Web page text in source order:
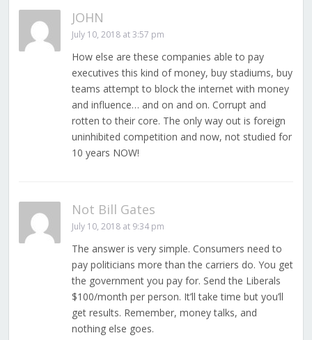
JOHN
July 10, 2018 at 3:57 pm
How else are these companies able to pay
executives this kind of money, buy stadiums, buy
teams attempt to block the internet with money
and influence… and on and on. Corrupt and
rotten to their core. The only way out is foreign
uninhibited competition and now, not studied for
10 years NOW!
Not Bill Gates
July 10, 2018 at 9:34 pm
The answer is very simple. Consumers need to
pay politicians more than the carriers do. You get
the government you pay for. Send the Liberals
$100/month per person. It’ll take time but you’ll
get results. Remember, money talks, and
nothing else goes.